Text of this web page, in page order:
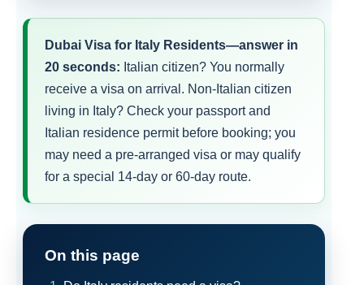
Dubai Visa for Italy Residents—answer in
20 seconds: Italian citizen? You normally
receive a visa on arrival. Non-Italian citizen
living in Italy? Check your passport and
Italian residence permit before booking; you
may need a pre-arranged visa or may qualify
for a special 14-day or 60-day route.
On this page